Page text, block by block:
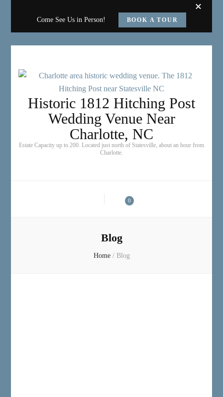
Come See Us in Person! BOOK A TOUR
Historic 1812 Hitching Post
Wedding Venue Near
Charlotte, NC
Estate Capacity up to 200. Located just north of Statesville, about an hour from
Charlotte.
0
Blog
Home / Blog